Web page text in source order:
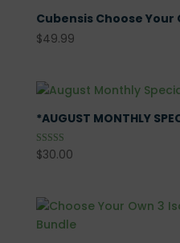
Cubensis Choose Your
$49.99
*AUGUST MONTHLY
Rated
5.00
$30.00